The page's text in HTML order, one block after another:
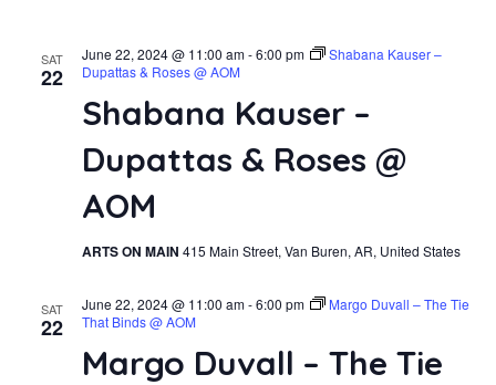
SAT
22
Shabana Kauser –
Dupattas & Roses @
AOM
June 22, 2024 @ 11:00 am-6:00 pm
Shabana Kauser –
Dupattas & Roses @ AOM
ARTS ON MAIN 415 Main Street, Van Buren, AR, United States
SAT
22
Margo Duvall – The Tie
June 22, 2024 @ 11:00 am-6:00 pm
Margo Duvall – The Tie
That Binds @ AOM